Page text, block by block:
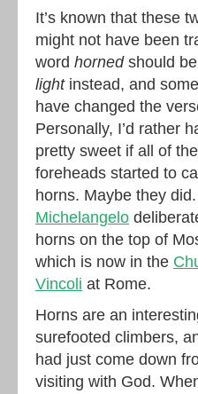
It’s known that these
might not have been
word hornedshould
lightinstead, and
have changed the
Personally, I’d rather
pretty sweet if all of
foreheads started to
horns. Maybe they
Michelangelo
horns on the top of
which is now in the
Vincoli at Rome.
Horns are an
surefooted climbers,
had just come down
visiting with God.